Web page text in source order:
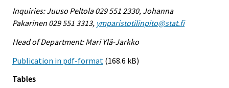
Inquiries: Juuso Peltola 029 551 2330, Johanna
Pakarinen 029 551 3313, ymparistotilinpito@stat.fi
Head of Department: Mari Ylä-Jarkko
Publication in pdf-format (168.6 kB)
Tables